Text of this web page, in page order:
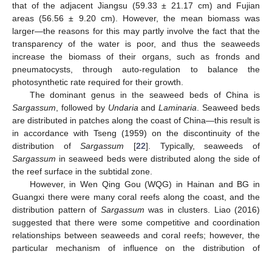
that of the adjacent Jiangsu (59.33 ± 21.17 cm) and Fujian
areas (56.56 ± 9.20 cm). However, the mean biomass was
larger—the reasons for this may partly involve the fact that the
transparency of the water is poor, and thus the seaweeds
increase the biomass of their organs, such as fronds and
pneumatocysts, through auto-regulation to balance the
photosynthetic rate required for their growth.
The dominant genus in the seaweed beds of China is
Sargassum, followed by UndariaandLaminaria. Seaweed beds
are distributed in patches along the coast of China—this result is
in accordance with Tseng (1959) on the discontinuity of the
distribution ofSargassum [22]. Typically, seaweeds of
Sargassum in seaweed beds were distributed along the side of
the reef surface in the subtidal zone.
However, in Wen Qing Gou (WQG) in Hainan and BG in
Guangxi there were many coral reefs along the coast, and the
distribution pattern of Sargassum was in clusters. Liao (2016)
suggested that there were some competitive and coordination
relationships between seaweeds and coral reefs; however, the
particular mechanism of influence on the distribution of